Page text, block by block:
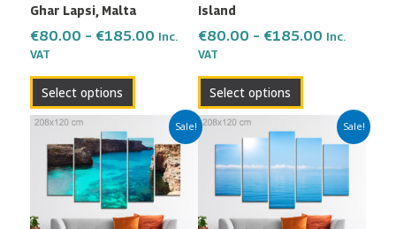
Ghar Lapsi, Malta
€80.00 – €185.00 Inc.
VAT
Select options
on
the
page
Island
€80.00 – €185.00 Inc.
VAT
Select options
the
page
Sale!
Price
range:
€80.00
through
€185.00
product
has
multiple
variants.
Sale!
Price
range:
through
€185.00
product
has
multiple
variants.